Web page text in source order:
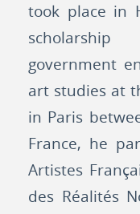
took place in
government
art studies at
in Paris
France, he
Artistes
des Réalités